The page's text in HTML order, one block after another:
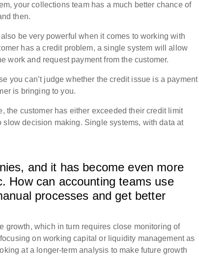
your collections team has a much better chance of
then.
be very powerful when it comes to working with
has a credit problem, a single system will allow
work and request payment from the customer.
you can’t judge whether the credit issue is a payment
is bringing to you.
the customer has either exceeded their credit limit
decision making. Single systems, with data at
and it has become even more
How can accounting teams use
processes and get better
growth, which in turn requires close monitoring of
on working capital or liquidity management as
at a longer-term analysis to make future growth